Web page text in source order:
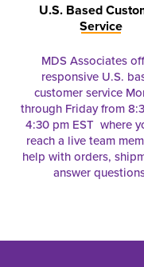
U.S. Based
Service
MDS Associates
responsive U.S.
customer service
through Friday from
4:30 pm EST where
reach a live team
help with orders,
answer